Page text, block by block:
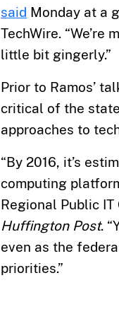
said Monday at a
TechWire.
little bit gingerly.”
Prior to Ramos’
critical of the
approaches to
“By 2016, it’s
computing
Regional Public IT
Huffington Post.
even as the
priorities.”